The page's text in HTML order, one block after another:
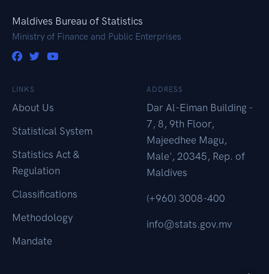
Maldives Bureau of Statistics
Ministry of Finance and Public Enterprises
LINKS
About Us
Statistical System
Statistics Act &
Regulation
Classifications
Methodology
Mandate
ADDRESS
Dar Al-Eiman Building -
7, 8, 9th Floor,
Majeedhee Magu,
Male', 20345, Rep. of
Maldives
(+960) 3008-400
info@stats.gov.mv